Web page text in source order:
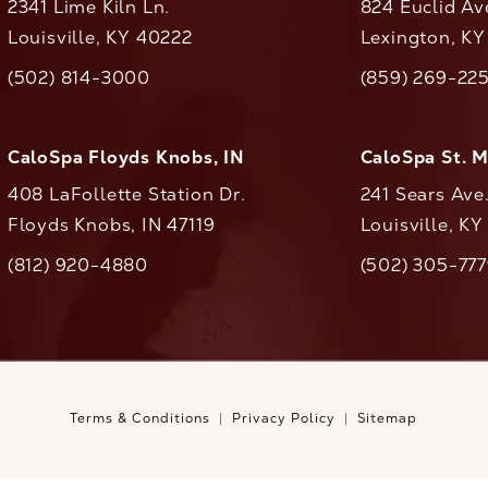
2341 Lime Kiln Ln.
Louisville, KY 40222
CaloAesthetics on the phone at
(502) 814-3000
824 Euclid
Lexington,
Call(859) 269-
CaloSpa Floyds Knobs, IN
408 LaFollette Station Dr.
Floyds Knobs, IN 47119
CaloAesthetics on the phone at
(812) 920-4880
CaloSpa St.
241 Sears
Louisville,
Call(502) 305-
Terms & Conditions Privacy Policy Sitemap